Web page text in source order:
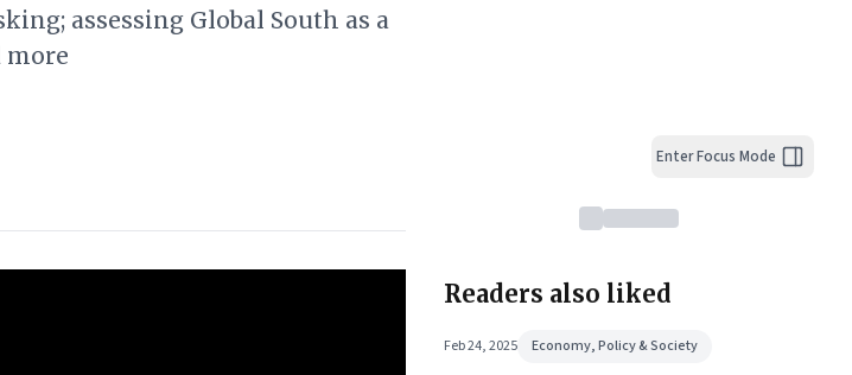
assessing Global South as a
Enter Focus Mode
Readers also liked
Feb 24, 2025 Economy, Policy & Society